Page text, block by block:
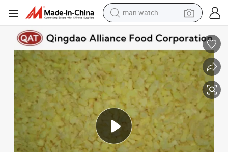
tshirt
powder
wheel loader
living room sofa
electric bike
earbud
man watch